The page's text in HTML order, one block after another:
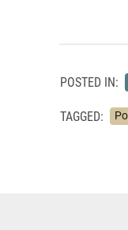
POSTED IN:
TAGGED: